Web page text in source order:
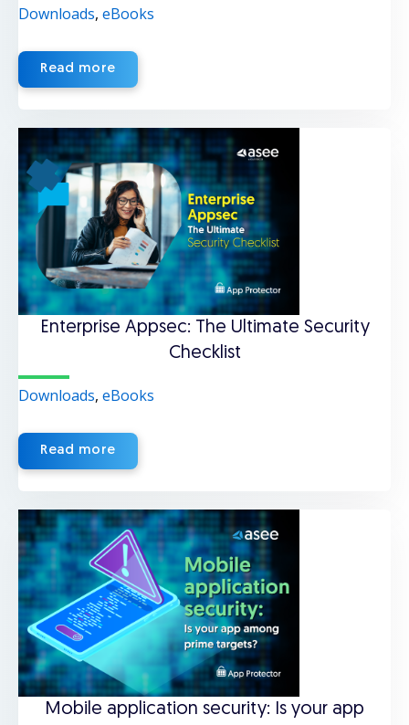
Downloads, eBooks
Read more
Enterprise Appsec: The Ultimate Security
Checklist
Downloads, eBooks
Read more
Mobile application security: Is your app